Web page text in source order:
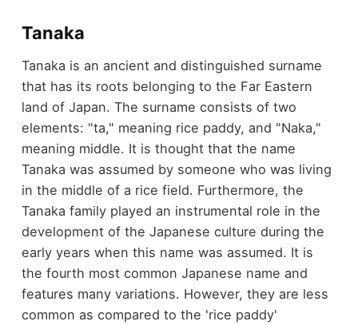
Tanaka
Tanaka is an ancient and distinguished surname
that has its roots belonging to the Far Eastern
land of Japan. The surname consists of two
elements: "ta," meaning rice paddy, and "Naka,"
meaning middle. It is thought that the name
Tanaka was assumed by someone who was living
in the middle of a rice field. Furthermore, the
Tanaka family played an instrumental role in the
development of the Japanese culture during the
early years when this name was assumed. It is
the fourth most common Japanese name and
features many variations. However, they are less
common as compared to the 'rice paddy'